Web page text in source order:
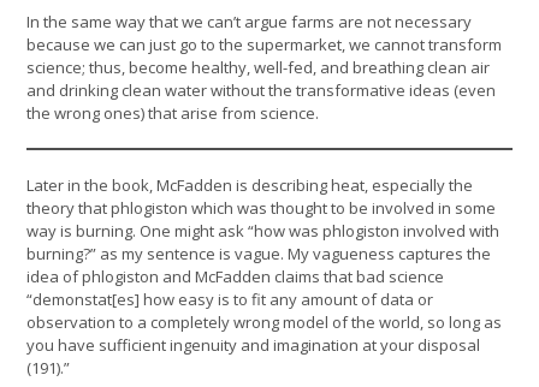
In the same way that we can’t argue farms are not necessary
because we can just go to the supermarket, we cannot transform
science; thus, become healthy, well-fed, and breathing clean air
and drinking clean water without the transformative ideas (even
the wrong ones) that arise from science.
Later in the book, McFadden is describing heat, especially the
theory that phlogiston which was thought to be involved in some
way is burning. One might ask “how was phlogiston involved with
burning?” as my sentence is vague. My vagueness captures the
idea of phlogiston and McFadden claims that bad science
“demonstat[es] how easy is to fit any amount of data or
observation to a completely wrong model of the world, so long as
you have sufficient ingenuity and imagination at your disposal
(191).”